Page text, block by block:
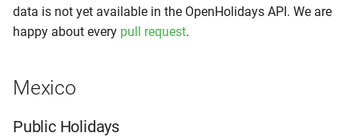
data is not yet available in the OpenHolidays API. We are
happy about every pull request.
Mexico
Public Holidays